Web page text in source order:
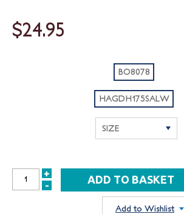
$24.95
BO8078
HAGDH175SALW
INCREASE
+
DECREASE
-
Add to Wishlist